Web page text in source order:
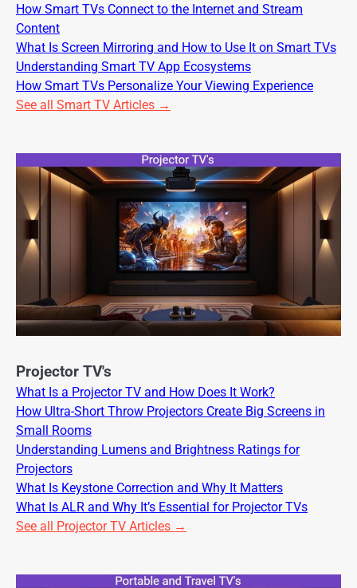
How Smart TVs Connect to the Internet and Stream
Content
What Is Screen Mirroring and How to Use It on Smart TVs
Understanding Smart TV App Ecosystems
How Smart TVs Personalize Your Viewing Experience
See all Smart TV Articles →
Projector TV's
What Is a Projector TV and How Does It Work?
How Ultra-Short Throw Projectors Create Big Screens in
Small Rooms
Understanding Lumens and Brightness Ratings for
Projectors
What Is Keystone Correction and Why It Matters
What Is ALR and Why It’s Essential for Projector TVs
See all Projector TV Articles →